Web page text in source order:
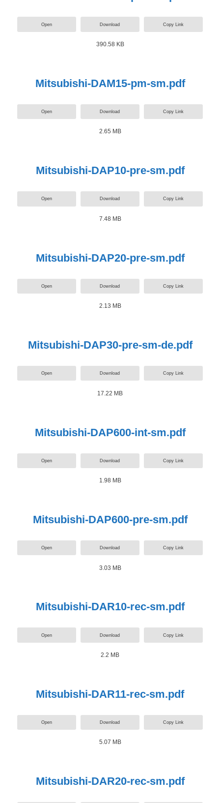
Open Download Copy Link
390.58 KB
Mitsubishi-DAM15-pm-sm.pdf
Open Download Copy Link
2.65 MB
Mitsubishi-DAP10-pre-sm.pdf
Open Download Copy Link
7.48 MB
Mitsubishi-DAP20-pre-sm.pdf
Open Download Copy Link
2.13 MB
Mitsubishi-DAP30-pre-sm-de.pdf
Open Download Copy Link
17.22 MB
Mitsubishi-DAP600-int-sm.pdf
Open Download Copy Link
1.98 MB
Mitsubishi-DAP600-pre-sm.pdf
Open Download Copy Link
3.03 MB
Mitsubishi-DAR10-rec-sm.pdf
Open Download Copy Link
2.2 MB
Mitsubishi-DAR11-rec-sm.pdf
Open Download Copy Link
5.07 MB
Mitsubishi-DAR20-rec-sm.pdf